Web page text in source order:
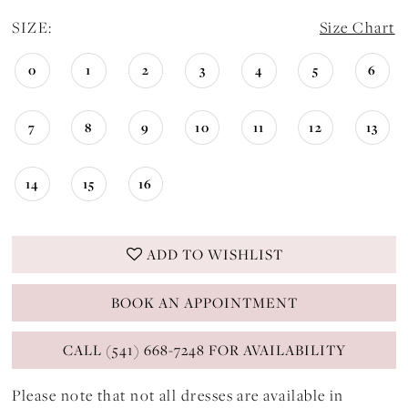
SIZE: Size Chart
0 1 2 3 4 5 6
7 8 9 10 11 12 13
14 15 16
ADD TO WISHLIST
BOOK AN APPOINTMENT
CALL (541) 668-7248 FOR AVAILABILITY
Please note that not all dresses are available in